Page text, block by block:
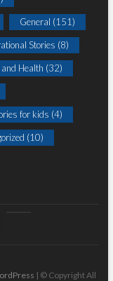
General (151)
Stories (8)
Health (32)
for kids (4)
(10)
| © Copyright All